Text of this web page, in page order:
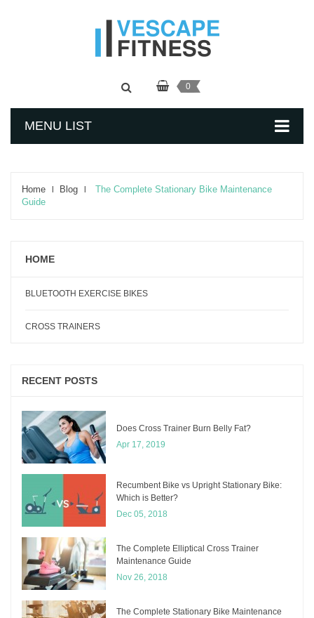
0
MENU LIST
Home Blog
The Complete Stationary Bike Maintenance
Guide
HOME
BLUETOOTH EXERCISE BIKES
CROSS TRAINERS
RECENT POSTS
Does Cross Trainer Burn Belly Fat?
Apr 17, 2019
Recumbent Bike vs Upright Stationary Bike:
Which is Better?
Dec 05, 2018
The Complete Elliptical Cross Trainer
Maintenance Guide
Nov 26, 2018
The Complete Stationary Bike Maintenance